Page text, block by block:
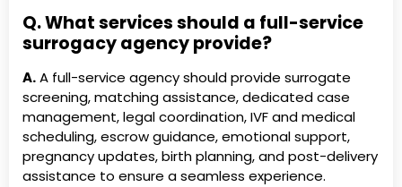
Q. What services should a full-service
surrogacy agency provide?
A.A full-service agency should provide surrogate
screening, matching assistance, dedicated case
management, legal coordination, IVF and medical
scheduling, escrow guidance, emotional support,
pregnancy updates, birth planning, and post-delivery
assistance to ensure a seamless experience.